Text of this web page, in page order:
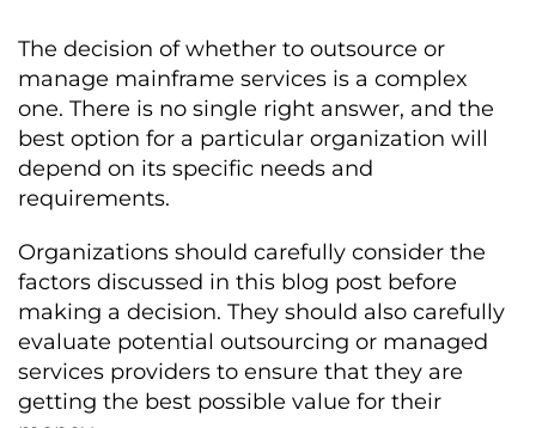
The decision of whether to outsource or
manage mainframe services is a complex
one. There is no single right answer, and the
best option for a particular organization will
depend on its specific needs and
requirements.
Organizations should carefully consider the
factors discussed in this blog post before
making a decision. They should also carefully
evaluate potential outsourcing or managed
services providers to ensure that they are
getting the best possible value for their